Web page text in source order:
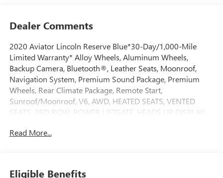
Dealer Comments
2020 Aviator Lincoln Reserve Blue*30-Day/1,000-Mile
Limited Warranty* Alloy Wheels, Aluminum Wheels,
Backup Camera, Bluetooth®, Leather Seats, Moonroof,
Navigation System, Premium Sound Package, Premium
Wheels, Rear Climate Package, Remote Start,
Sunroof/Moonroof, V6, AWD, HEATED SEATS, VENTED
SEATS, 3RD ROW, POWER LIFTGATE, HEADS UP DISPLAY,
Active Park Assist Plus, Adaptive Cruise Control w/Traffic
Read More...
Eligible Benefits